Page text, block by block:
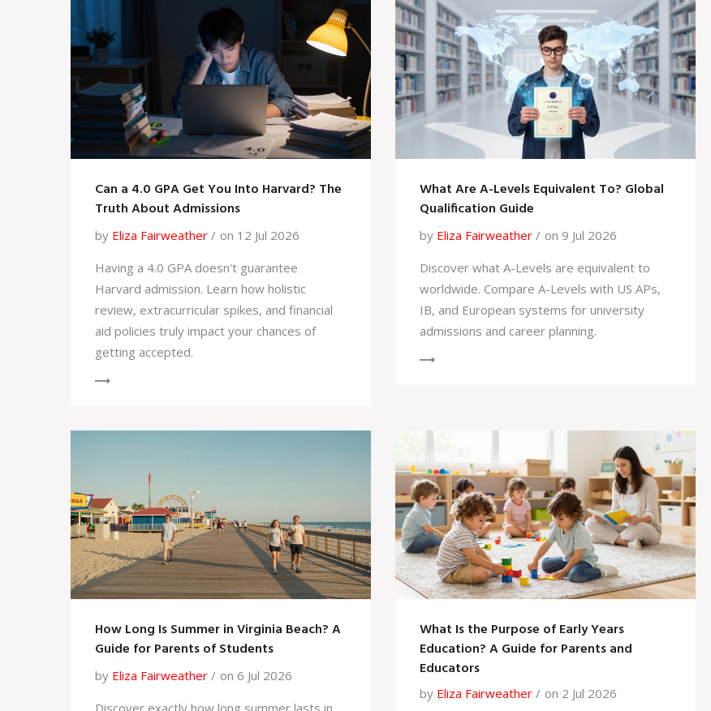
Can a 4.0 GPA Get You Into Harvard? The
Truth About Admissions
by Eliza Fairweather
on 12 Jul 2026
Having a 4.0 GPA doesn't guarantee
Harvard admission. Learn how holistic
review, extracurricular spikes, and financial
aid policies truly impact your chances of
getting accepted.
What Are A-Levels Equivalent To? Global
Qualification Guide
by Eliza Fairweather
on 9 Jul 2026
Discover what A-Levels are equivalent to
worldwide. Compare A-Levels with US APs,
IB, and European systems for university
admissions and career planning.
How Long Is Summer in Virginia Beach? A
Guide for Parents of Students
by Eliza Fairweather
on 6 Jul 2026
What Is the Purpose of Early Years
Education? A Guide for Parents and
Educators
by Eliza Fairweather
on 2 Jul 2026